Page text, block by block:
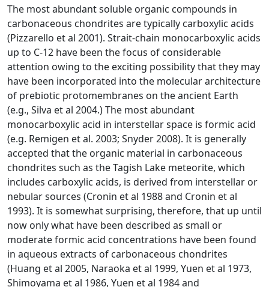
The most abundant soluble organic compounds in
carbonaceous chondrites are typically carboxylic acids
(Pizzarello et al 2001). Strait-chain monocarboxylic acids
up to C-12 have been the focus of considerable
attention owing to the exciting possibility that they may
have been incorporated into the molecular architecture
of prebiotic protomembranes on the ancient Earth
(e.g., Silva et al 2004.) The most abundant
monocarboxylic acid in interstellar space is formic acid
(e.g. Remigen et al. 2003; Snyder 2008). It is generally
accepted that the organic material in carbonaceous
chondrites such as the Tagish Lake meteorite, which
includes carboxylic acids, is derived from interstellar or
nebular sources (Cronin et al 1988 and Cronin et al
1993). It is somewhat surprising, therefore, that up until
now only what have been described as small or
moderate formic acid concentrations have been found
in aqueous extracts of carbonaceous chondrites
(Huang et al 2005, Naraoka et al 1999, Yuen et al 1973,
Shimoyama et al 1986, Yuen et al 1984 and